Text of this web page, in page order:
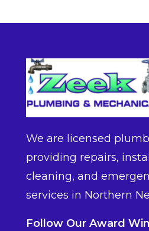
We are licensed
providing repairs,
cleaning, and
services in Northern
Follow Our Award